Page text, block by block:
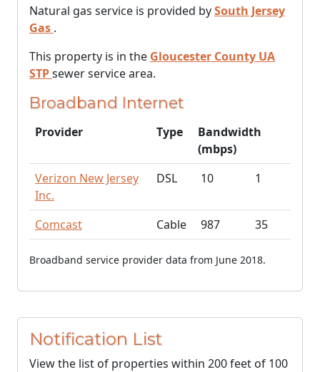
Natural gas service is provided bySouth Jersey
Gas .
This property is in the Gloucester County UA
STPsewer service area.
Broadband Internet
Provider Type
Bandwidth
(mbps)
Verizon New Jersey
Inc.
DSL 10 1
Comcast Cable 987 35
Broadband service provider data from June 2018.
Notification List
View the list of properties within 200 feet of 100